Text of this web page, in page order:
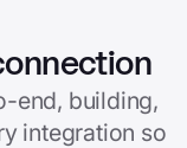
end, building,
integration so